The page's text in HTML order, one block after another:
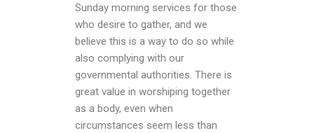
Sunday morning services for those
who desire to gather, and we
believe this is a way to do so while
also complying with our
governmental authorities. There is
great value in worshiping together
as a body, even when
circumstances seem less than